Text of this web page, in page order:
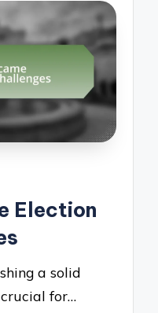
Election
a solid
for…